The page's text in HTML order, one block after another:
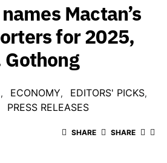
Mactan’s
for 2025,
Gothong
ECONOMY
EDITORS' PICKS
PRESS RELEASES
SHARE SHARE